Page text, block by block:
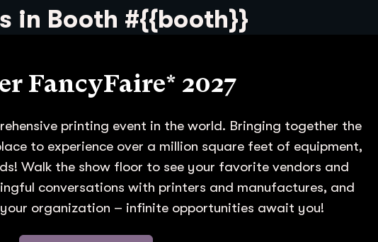
in Booth #{{booth}}
FancyFaire* 2027
printing event in the world. Bringing together the
to experience over a million square feet of equipment,
Walk the show floor to see your favorite vendors and
conversations with printers and manufactures, and
organization – infinite opportunities await you!